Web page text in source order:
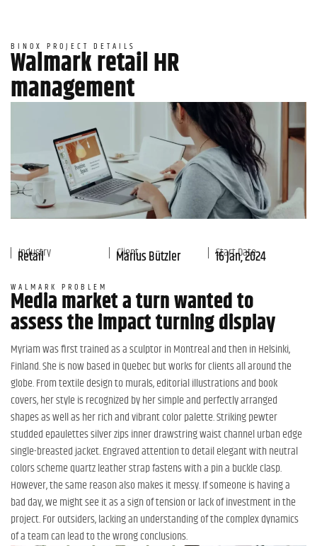
BINOX PROJECT DETAILS
Walmark retail HR
management
Industry
Retail Client
Marius Bützler Start Date
16 Jan, 2024
WALMARK PROBLEM
Media market a turn wanted to
assess the impact turning display
Myriam was first trained as a sculptor in Montreal and then in Helsinki,
Finland. She is now based in Quebec but works for clients all around the
globe. From textile design to murals, editorial illustrations and book
covers, her style is recognized by her simple and perfectly arranged
shapes as well as her rich and vibrant color palette. Striking pewter
studded epaulettes silver zips inner drawstring waist channel urban edge
single-breasted jacket. Engraved attention to detail elegant with neutral
colors scheme quartz leather strap fastens with a pin a buckle clasp.
However, the same reason also makes it messy. If someone is having a
bad day, we might see it as a sign of tension or lack of investment in the
project. For outsiders, lacking an understanding of the complex dynamics
of a team can lead to the wrong conclusions.